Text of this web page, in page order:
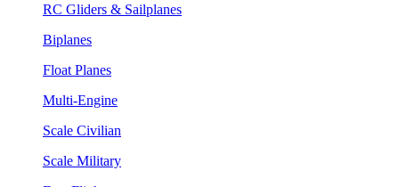
RC Gliders & Sailplanes
Biplanes
Float Planes
Multi-Engine
Scale Civilian
Scale Military